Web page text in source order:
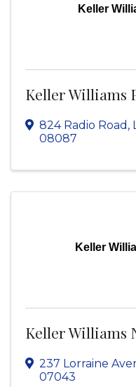
Keller
Keller Williams
824 Radio Road ,
08087
Keller
Keller Williams
237 Lorraine
07043